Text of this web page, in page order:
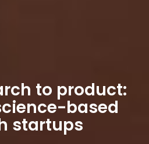
to product:
based
startups